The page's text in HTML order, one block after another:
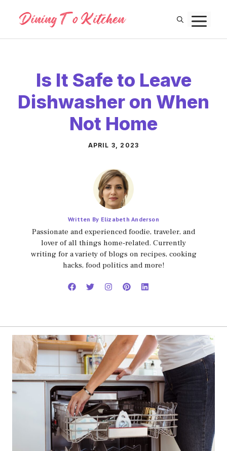
content
Is It Safe to Leave
Dishwasher on When
Not Home
APRIL 3, 2023
Written By Elizabeth Anderson
Passionate and experienced foodie, traveler, and
lover of all things home-related. Currently
writing for a variety of blogs on recipes, cooking
hacks, food politics and more!